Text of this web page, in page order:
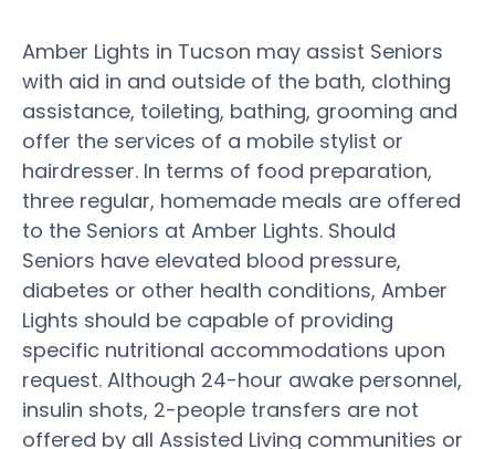
Amber Lights in Tucson may assist Seniors
with aid in and outside of the bath, clothing
assistance, toileting, bathing, grooming and
offer the services of a mobile stylist or
hairdresser. In terms of food preparation,
three regular, homemade meals are offered
to the Seniors at Amber Lights. Should
Seniors have elevated blood pressure,
diabetes or other health conditions, Amber
Lights should be capable of providing
specific nutritional accommodations upon
request. Although 24-hour awake personnel,
insulin shots, 2-people transfers are not
offered by all Assisted Living communities or